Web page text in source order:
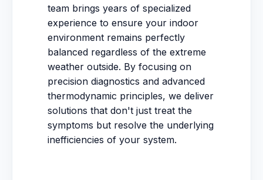
team brings years of specialized
experience to ensure your indoor
environment remains perfectly
balanced regardless of the extreme
weather outside. By focusing on
precision diagnostics and advanced
thermodynamic principles, we deliver
solutions that don't just treat the
symptoms but resolve the underlying
inefficiencies of your system.